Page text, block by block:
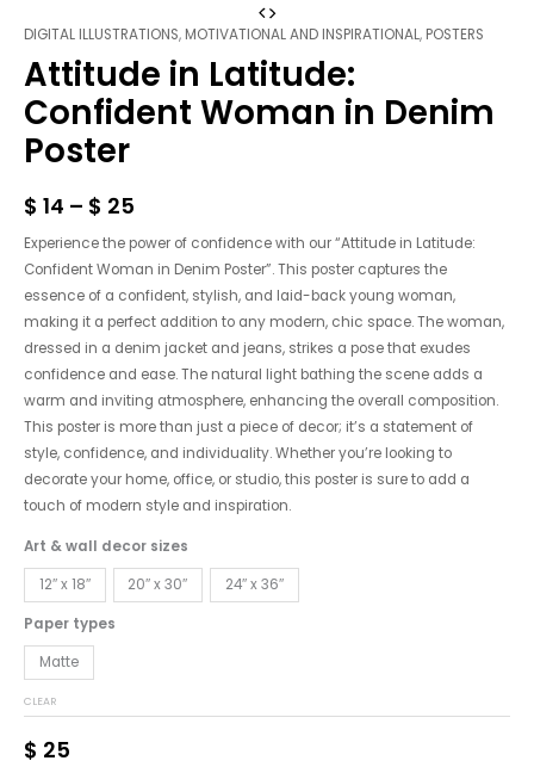
DIGITAL ILLUSTRATIONS, MOTIVATIONAL AND INSPIRATIONAL, POSTERS
Attitude in Latitude:
Confident Woman in Denim
Poster
$ 14 – $ 25
Experience the power of confidence with our “Attitude in Latitude:
Confident Woman in Denim Poster”. This poster captures the
essence of a confident, stylish, and laid-back young woman,
making it a perfect addition to any modern, chic space. The woman,
dressed in a denim jacket and jeans, strikes a pose that exudes
confidence and ease. The natural light bathing the scene adds a
warm and inviting atmosphere, enhancing the overall composition.
This poster is more than just a piece of decor; it’s a statement of
style, confidence, and individuality. Whether you’re looking to
decorate your home, office, or studio, this poster is sure to add a
touch of modern style and inspiration.
Art & wall decor sizes
12″ x 18″ 20″ x 30″ 24″ x 36″
Paper types
Matte
CLEAR
$ 25
in
Latitude:
Woman
in
Poster